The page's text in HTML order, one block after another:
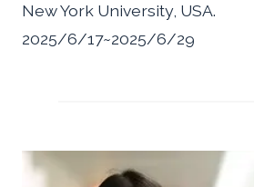
New York University, USA.
2025/6/17~2025/6/29